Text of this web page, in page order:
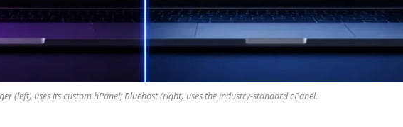
(left) uses its custom hPanel; Bluehost (right) uses the industry-standard cPanel.